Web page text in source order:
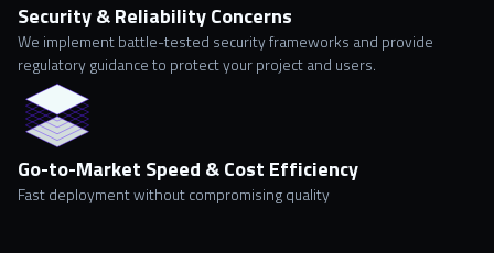
Security & Reliability Concerns
We implement battle-tested security frameworks and provide
regulatory guidance to protect your project and users.
Go-to-Market Speed & Cost Efficiency
Fast deployment without compromising quality